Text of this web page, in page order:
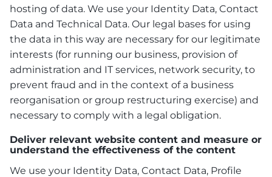
hosting of data. We use your Identity Data, Contact
Data and Technical Data. Our legal bases for using
the data in this way are necessary for our legitimate
interests (for running our business, provision of
administration and IT services, network security, to
prevent fraud and in the context of a business
reorganisation or group restructuring exercise) and
necessary to comply with a legal obligation.
Deliver relevant website content and measure or
understand the effectiveness of the content
We use your Identity Data, Contact Data, Profile